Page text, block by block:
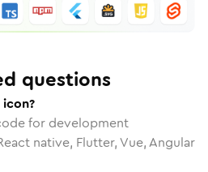
questions
for development
native, Flutter, Vue, Angular